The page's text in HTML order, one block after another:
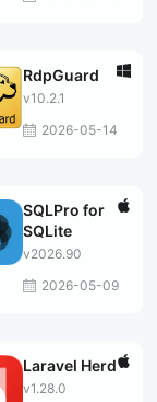
RdpGuard
v10.2.1
2026-05-14
SQLPro for
SQLite
v2026.90
2026-05-09
Laravel Herd
v1.28.0